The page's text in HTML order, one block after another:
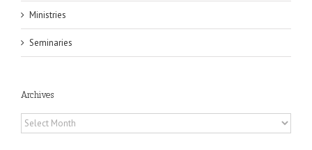
Ministries
Seminaries
Archives
Archives